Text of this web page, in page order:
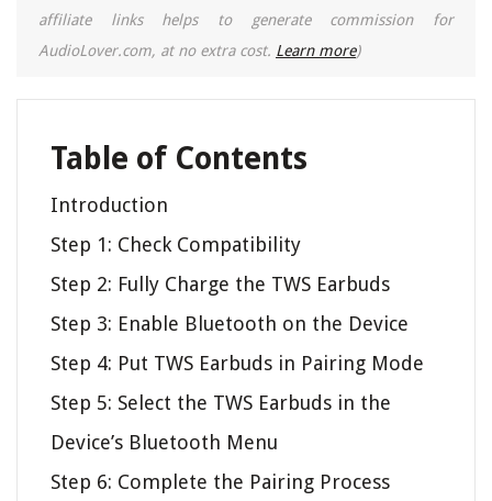
affiliate links helps to generate commission for
AudioLover.com, at no extra cost. Learn more)
Table of Contents
Introduction
Step 1: Check Compatibility
Step 2: Fully Charge the TWS Earbuds
Step 3: Enable Bluetooth on the Device
Step 4: Put TWS Earbuds in Pairing Mode
Step 5: Select the TWS Earbuds in the
Device’s Bluetooth Menu
Step 6: Complete the Pairing Process